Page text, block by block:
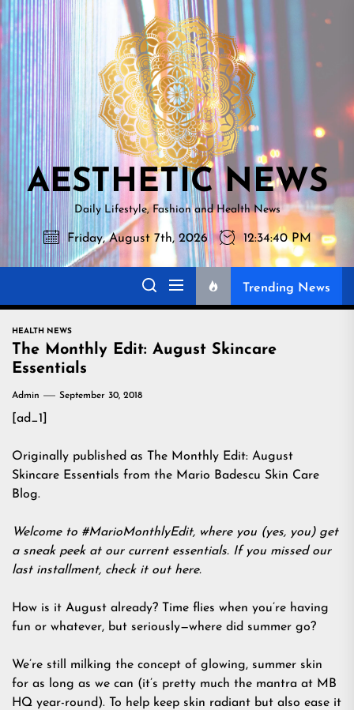
Skip
to
the
content
NEWS
AESTHETIC NEWS
Daily Lifestyle, Fashion and Health News
Friday, August 7th, 2026 12:34:40 PM
Trending News
HEALTH NEWS
The Monthly Edit: August Skincare
Essentials
Admin September 30, 2018
[ad_1]
Originally published as The Monthly Edit: August
Skincare Essentials from the Mario Badescu Skin Care
Blog.
Welcome to #MarioMonthlyEdit, where you (yes, you) get
a sneak peek at our current essentials. If you missed our
last installment, check it out here.
How is it August already? Time flies when you’re having
fun or whatever, but seriously—where did summer go?
We’re still milking the concept of glowing, summer skin
for as long as we can (it’s pretty much the mantra at MB
HQ year-round). To help keep skin radiant but also ease it